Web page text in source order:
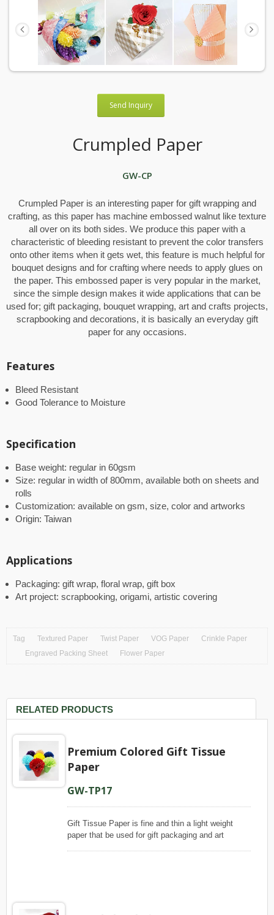
Send Inquiry
Crumpled Paper
GW-CP
Crumpled Paper is an interesting paper for gift wrapping and
crafting, as this paper has machine embossed walnut like texture
all over on its both sides. We produce this paper with a
characteristic of bleeding resistant to prevent the color transfers
onto other items when it gets wet, this feature is much helpful for
bouquet designs and for crafting where needs to apply glues on
the paper. This embossed paper is very popular in the market,
since the simple design makes it wide applications that can be
used for; gift packaging, bouquet wrapping, art and crafts projects,
scrapbooking and decorations, it is basically an everyday gift
paper for any occasions.
Features
Bleed Resistant
Good Tolerance to Moisture
Specification
Base weight: regular in 60gsm
Size: regular in width of 800mm, available both on sheets and
rolls
Customization: available on gsm, size, color and artworks
Origin: Taiwan
Applications
Packaging: gift wrap, floral wrap, gift box
Art project: scrapbooking, origami, artistic covering
Tag Textured Paper Twist Paper VOG Paper
Crinkle Paper
Engraved Packing Sheet
Flower Paper
RELATED PRODUCTS
Premium Colored Gift Tissue
Paper
GW-TP17
Gift Tissue Paper is fine and thin a light weight
paper that be used for gift packaging and art